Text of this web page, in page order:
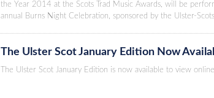
the Year 2014 at the Scots Trad Music Awards, will be
annual Burns Night Celebration, sponsored by the Ulster-
The Ulster Scot January Edition Now
The Ulster Scot January Edition is now available to view